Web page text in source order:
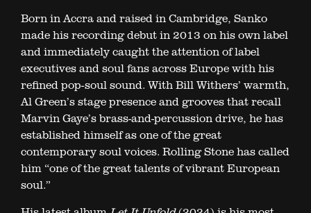
Born in Accra and raised in Cambridge, Sanko
made his recording debut in 2013 on his own label
and immediately caught the attention of label
executives and soul fans across Europe with his
refined pop-soul sound. With Bill Withers’ warmth,
Al Green’s stage presence and grooves that recall
Marvin Gaye’s brass-and-percussion drive, he has
established himself as one of the great
contemporary soul voices. Rolling Stone has called
him “one of the great talents of vibrant European
soul.”